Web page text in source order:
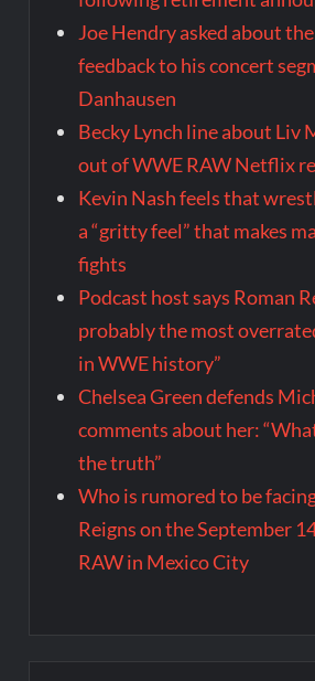
Joe Hendry asked about
feedback to his concert
Danhausen
Becky Lynch line about Liv
out of WWE RAW Netflix
Kevin Nash feels that
a “gritty feel” that makes
fights
Podcast host says Roman
probably the most
in WWE history”
Chelsea Green defends
comments about her:
the truth”
Who is rumored to be
Reigns on the September
RAW in Mexico City